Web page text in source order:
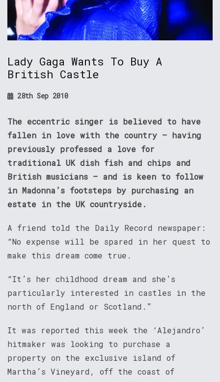
Lady Gaga Wants To Buy A
British Castle
28th Sep 2010
The eccentric singer is believed to have
fallen in love with the country – having
previously professed a love for
traditional UK dish fish and chips and
British musicians – and is keen to follow
in Madonna’s footsteps by purchasing an
estate in the UK countryside.
A friend told the Daily Record newspaper:
“No expense will be spared in her quest to
make this dream come true.
“It’s her childhood dream and she’s
particularly interested in castles in the
north of England or Scotland.”
It was reported this week the ‘Alejandro’
hitmaker was looking to purchase a
property on the exclusive island of
Martha’s Vineyard, off the coast of